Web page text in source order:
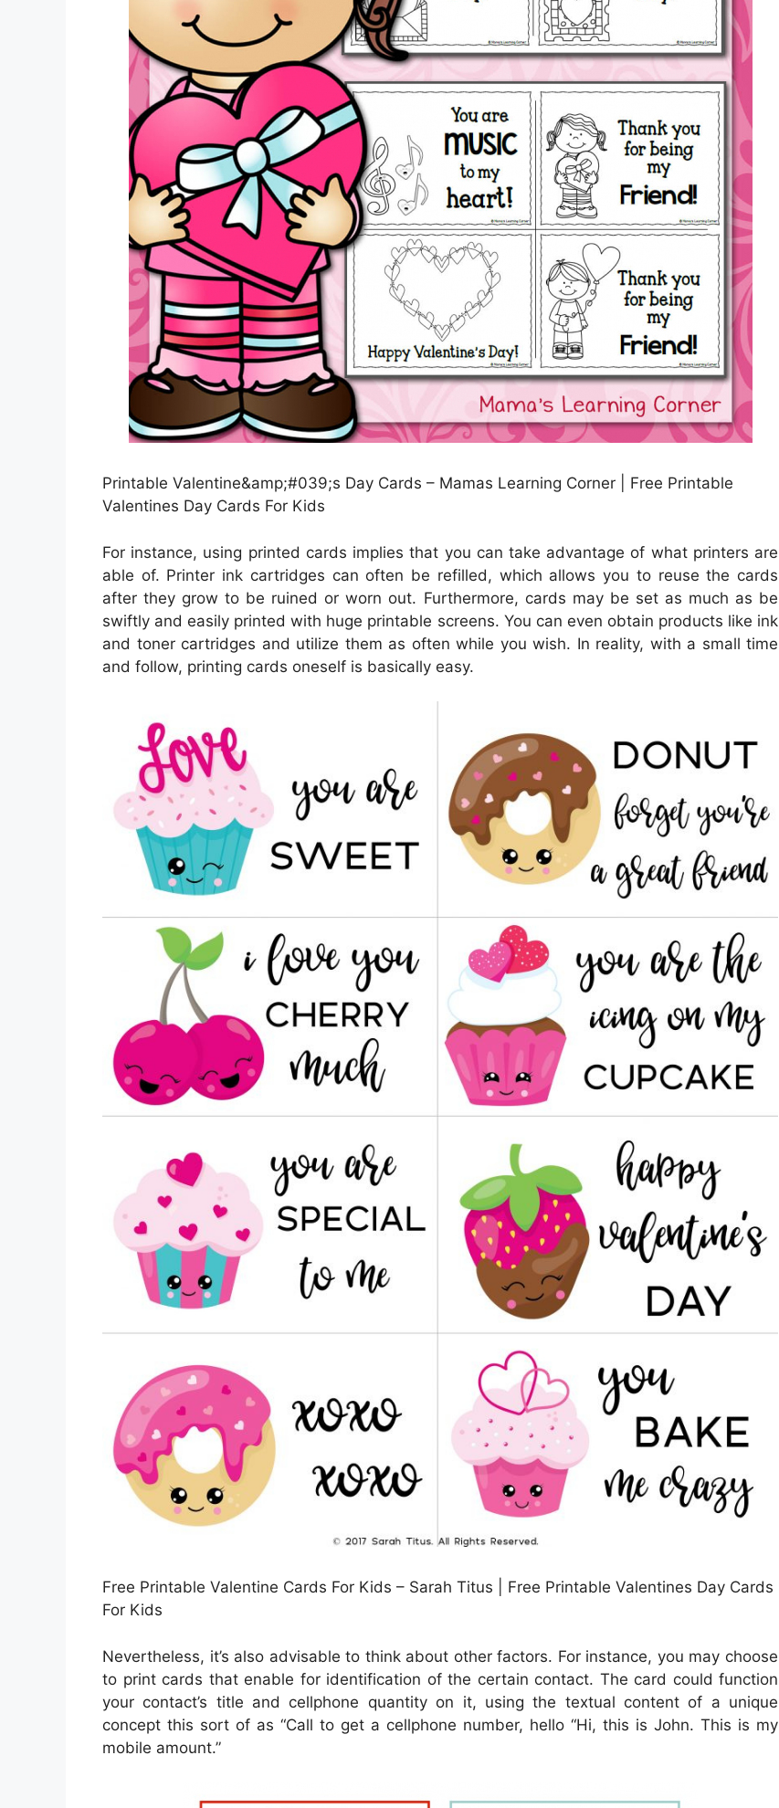
Printable Valentine&amp;#039;s Day Cards – Mamas Learning Corner | Free Printable
Valentines Day Cards For Kids
For instance, using printed cards implies that you can take advantage of what printers are
able of. Printer ink cartridges can often be refilled, which allows you to reuse the cards
after they grow to be ruined or worn out. Furthermore, cards may be set as much as be
swiftly and easily printed with huge printable screens. You can even obtain products like ink
and toner cartridges and utilize them as often while you wish. In reality, with a small time
and follow, printing cards oneself is basically easy.
Free Printable Valentine Cards For Kids – Sarah Titus | Free Printable Valentines Day Cards
For Kids
Nevertheless, it’s also advisable to think about other factors. For instance, you may choose
to print cards that enable for identification of the certain contact. The card could function
your contact’s title and cellphone quantity on it, using the textual content of a unique
concept this sort of as “Call to get a cellphone number, hello “Hi, this is John. This is my
mobile amount.”